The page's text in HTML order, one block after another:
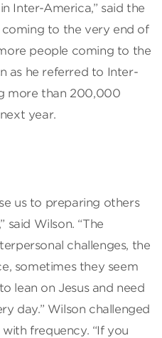
Inter-America,” said the
to the very end of
people coming to the
as he referred to Inter-
more than 200,000
year.
us to preparing others
said Wilson. “The
challenges, the
sometimes they seem
lean on Jesus and need
day.” Wilson challenged
frequency. “If you